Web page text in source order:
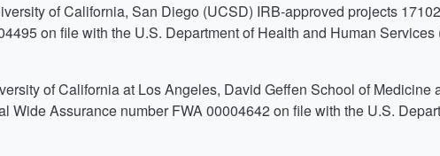
of California, San Diego (UCSD) IRB-approved projects
on file with the U.S. Department of Health and Human
of California at Los Angeles, David Geffen School of Medicine
Assurance number FWA 00004642 on file with the U.S.